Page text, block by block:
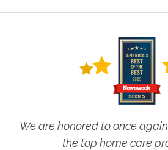
We are honored to once
the top home care